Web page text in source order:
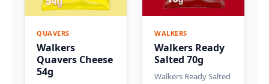
QUAVERS
Walkers
Quavers Cheese
54g
WALKERS
Walkers Ready
Salted 70g
Walkers Ready Salted